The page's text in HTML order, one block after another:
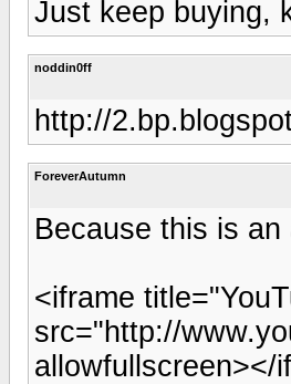
Just keep buying,
noddin0ff
http://
ForeverAutumn
Because this is an
<iframe
src="http://
allowfullscreen></